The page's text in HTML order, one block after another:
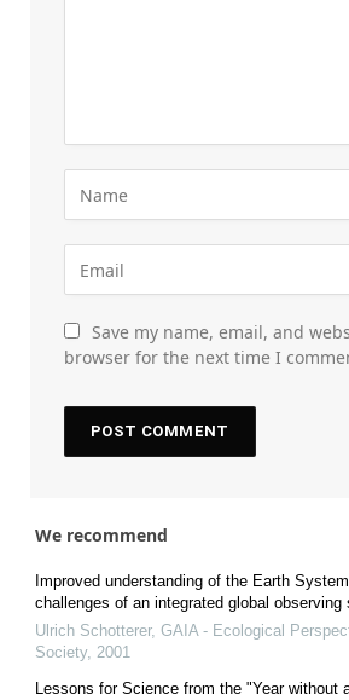
Save my name, email, and
browser for the next time I
We recommend
Improved understanding of the Earth
challenges of an integrated global observing
Ulrich Schotterer, GAIA - Ecological
Society, 2001
Lessons for Science from the "Year without